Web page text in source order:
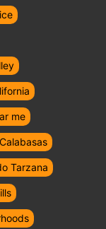
me
Tarzana